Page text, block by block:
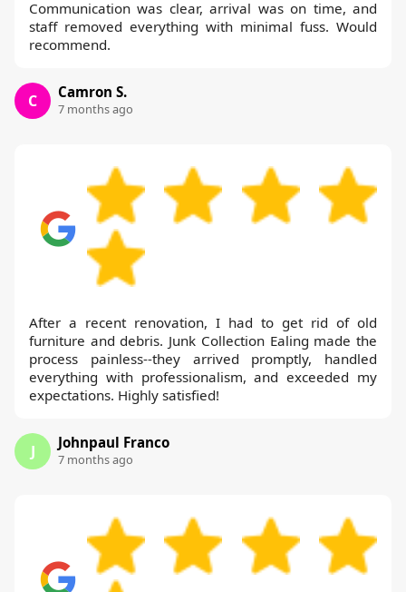
Communication was clear, arrival was on time, and
staff removed everything with minimal fuss. Would
recommend.
C Camron S.
7 months ago
After a recent renovation, I had to get rid of old
furniture and debris. Junk Collection Ealing made the
process painless--they arrived promptly, handled
everything with professionalism, and exceeded my
expectations. Highly satisfied!
J Johnpaul Franco
7 months ago